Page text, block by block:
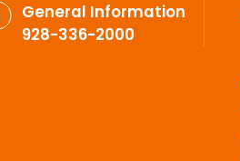
General Information
928-336-2000